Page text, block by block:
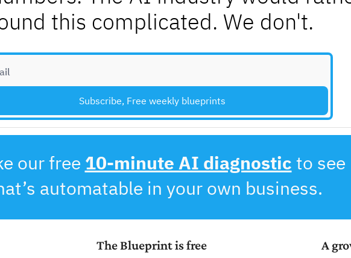
this complicated. We don't.
Subscribe, Free weekly blueprints
our free 10-minute AI diagnostic to see
automatable in your own business.
The Blueprint is free A